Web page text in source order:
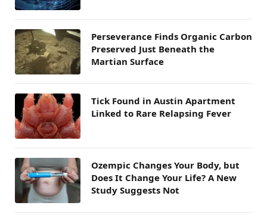
Perseverance Finds Organic Carbon
Preserved Just Beneath the
Martian Surface
Tick Found in Austin Apartment
Linked to Rare Relapsing Fever
Ozempic Changes Your Body, but
Does It Change Your Life? A New
Study Suggests Not